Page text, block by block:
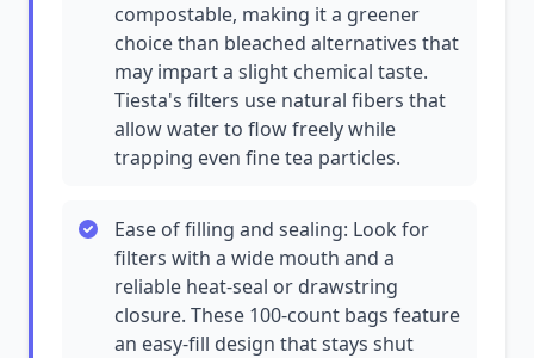
compostable, making it a greener
choice than bleached alternatives that
may impart a slight chemical taste.
Tiesta's filters use natural fibers that
allow water to flow freely while
trapping even fine tea particles.
Ease of filling and sealing: Look for
filters with a wide mouth and a
reliable heat-seal or drawstring
closure. These 100-count bags feature
an easy-fill design that stays shut